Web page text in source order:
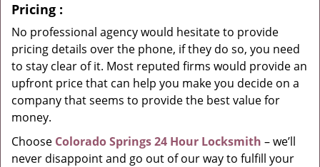
Pricing :
No professional agency would hesitate to provide
pricing details over the phone, if they do so, you need
to stay clear of it. Most reputed firms would provide an
upfront price that can help you make you decide on a
company that seems to provide the best value for
money.
Choose Colorado Springs 24 Hour Locksmith – we’ll
never disappoint and go out of our way to fulfill your